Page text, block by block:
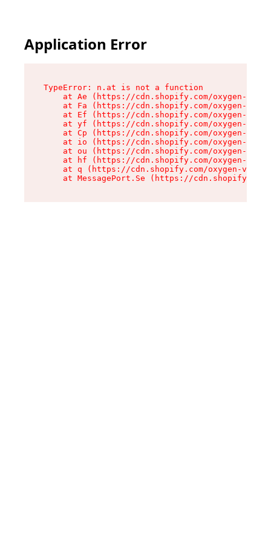
Application Error
TypeError: n.at is not a function
at Ae (https://cdn.shopify.com/oxygen-v2/
at Fa (https://cdn.shopify.com/oxygen-v2/
at Ef (https://cdn.shopify.com/oxygen-v2/
at yf (https://cdn.shopify.com/oxygen-v2/
at Cp (https://cdn.shopify.com/oxygen-v2/
at io (https://cdn.shopify.com/oxygen-v2/
at ou (https://cdn.shopify.com/oxygen-v2/
at hf (https://cdn.shopify.com/oxygen-v2/
at q (https://cdn.shopify.com/oxygen-v2/
at MessagePort.Se (https://